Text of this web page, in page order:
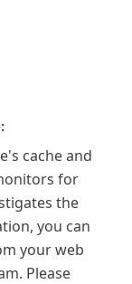
cache and
for
the
you can
your web
Please